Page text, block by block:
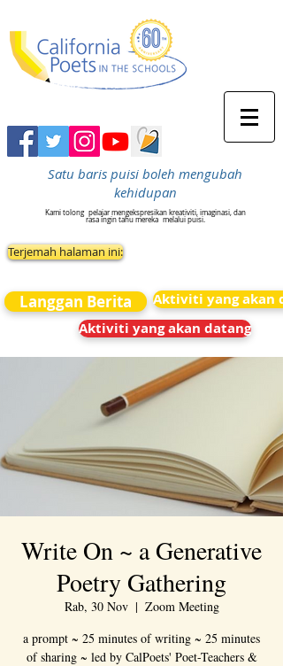
Satu baris puisi boleh mengubah
kehidupan
Kami tolong pelajar mengekspresikan kreativiti, imaginasi, dan
rasa ingin tahu mereka melalui puisi.
Terjemah halaman ini:
Langgan Berita
Aktiviti yang akan
Aktiviti yang akan datang
Write On ~ a Generative
Poetry Gathering
Rab, 30 Nov
  |
Zoom Meeting
a prompt ~ 25 minutes of writing ~ 25 minutes
of sharing ~ led by CalPoets' Poet-Teachers &